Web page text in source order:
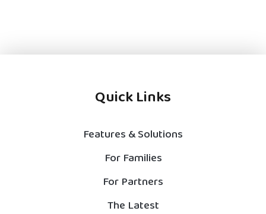
Quick Links
Features & Solutions
For Families
For Partners
The Latest